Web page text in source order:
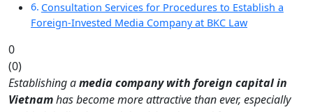
Consultation Services for Procedures to Establish a
Foreign-Invested Media Company at BKC Law
0
(0)
Establishing amedia company with foreign capital in
Vietnamhas become more attractive than ever, especially